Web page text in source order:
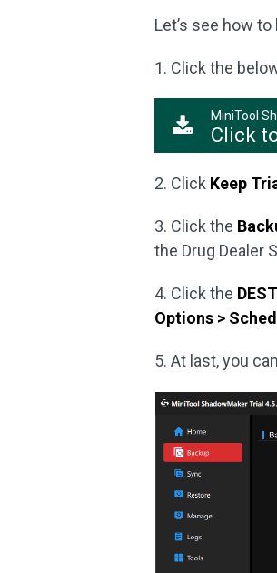
Let’s see how
1. Click the
MiniTool
Click
2. Click Keep
3. Click the
the Drug Dealer
4. Click the
Options >
5. At last, you